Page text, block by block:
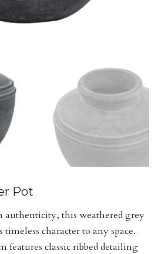
Pot
authenticity, this weathered grey
character to any space.
features classic ribbed detailing